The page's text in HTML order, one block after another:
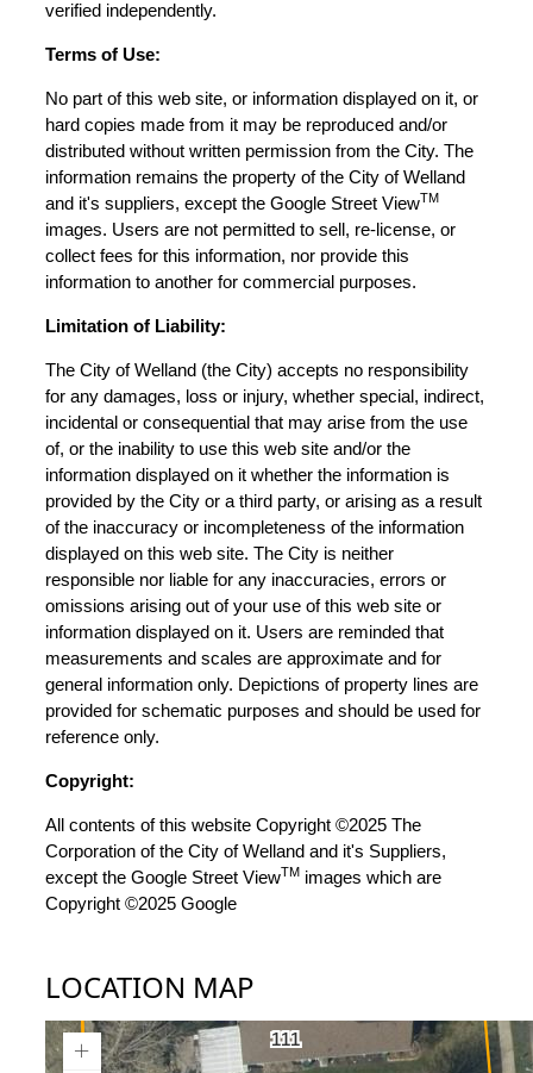
verified independently.
Terms of Use:
No part of this web site, or information displayed on it, or
hard copies made from it may be reproduced and/or
distributed without written permission from the City. The
information remains the property of the City of Welland
and it's suppliers, except the Google Street ViewTM
images. Users are not permitted to sell, re-license, or
collect fees for this information, nor provide this
information to another for commercial purposes.
Limitation of Liability:
The City of Welland (the City) accepts no responsibility
for any damages, loss or injury, whether special, indirect,
incidental or consequential that may arise from the use
of, or the inability to use this web site and/or the
information displayed on it whether the information is
provided by the City or a third party, or arising as a result
of the inaccuracy or incompleteness of the information
displayed on this web site. The City is neither
responsible nor liable for any inaccuracies, errors or
omissions arising out of your use of this web site or
information displayed on it. Users are reminded that
measurements and scales are approximate and for
general information only. Depictions of property lines are
provided for schematic purposes and should be used for
reference only.
Copyright:
All contents of this website Copyright ©2025 The
Corporation of the City of Welland and it's Suppliers,
except the Google Street ViewTM images which are
Copyright ©2025 Google
LOCATION MAP